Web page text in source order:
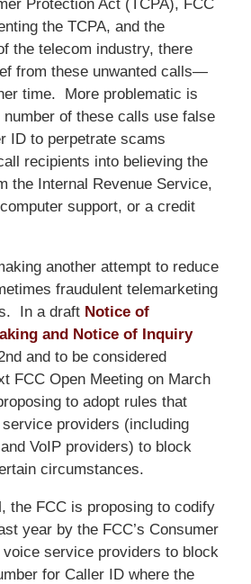
Protection Act (TCPA), FCC
the TCPA, and the
the telecom industry, there
from these unwanted calls—
time. More problematic is
of these calls use false
ID to perpetrate scams
recipients into believing the
the Internal Revenue Service,
support, or a credit
another attempt to reduce
fraudulent telemarketing
In a draft Notice of
and Notice of Inquiry
and to be considered
FCC Open Meeting on March
to adopt rules that
providers (including
VoIP providers) to block
circumstances.
the FCC is proposing to codify
year by the FCC’s Consumer
voice service providers to block
for Caller ID where the